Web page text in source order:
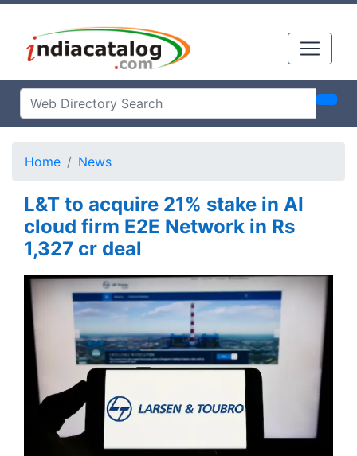
Home News
L&T to acquire 21% stake in AI
cloud firm E2E Network in Rs
1,327 cr deal